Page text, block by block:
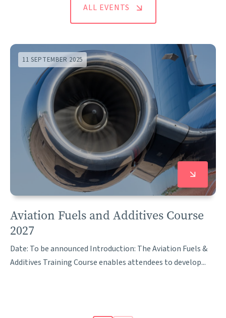
ALL EVENTS
11 SEPTEMBER 2025
Aviation Fuels and Additives Course
2027
Date: To be announced Introduction: The Aviation Fuels &
Additives Training Course enables attendees to develop...